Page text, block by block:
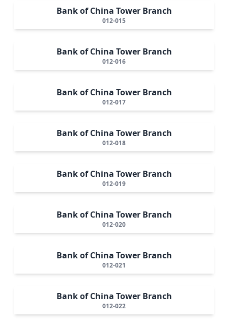
Bank of China Tower Branch
012-015
Bank of China Tower Branch
012-016
Bank of China Tower Branch
012-017
Bank of China Tower Branch
012-018
Bank of China Tower Branch
012-019
Bank of China Tower Branch
012-020
Bank of China Tower Branch
012-021
Bank of China Tower Branch
012-022